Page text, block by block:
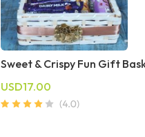
Sweet & Crispy Fun Gift
USD17.00